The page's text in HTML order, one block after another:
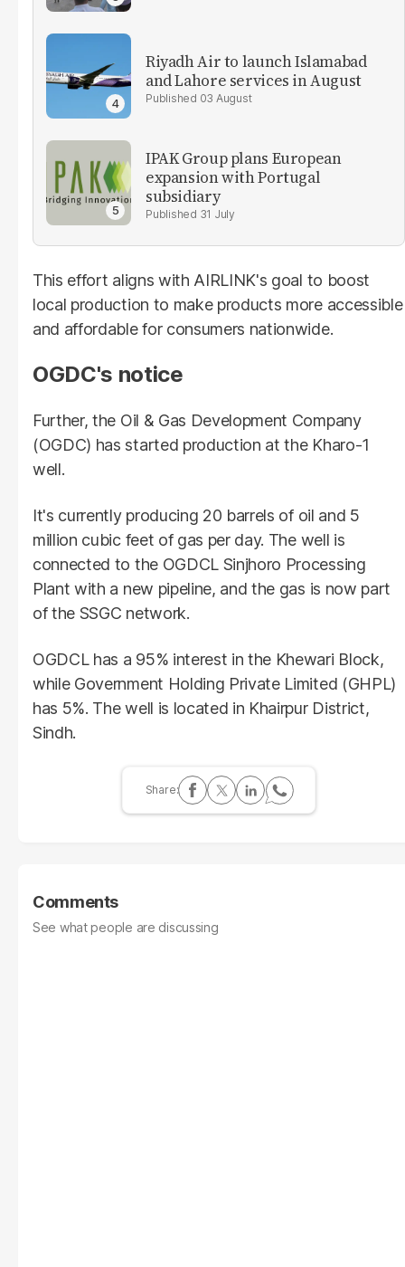
Riyadh Air to launch Islamabad
and Lahore services in August
03 August
IPAK Group plans European
expansion with Portugal
subsidiary
31 July
This effort aligns with AIRLINK's goal to boost
local production to make products more accessible
and affordable for consumers nationwide.
OGDC's notice
Further, the Oil & Gas Development Company
(OGDC) has started production at the Kharo-1
well.
It's currently producing 20 barrels of oil and 5
million cubic feet of gas per day. The well is
connected to the OGDCL Sinjhoro Processing
Plant with a new pipeline, and the gas is now part
of the SSGC network.
OGDCL has a 95% interest in the Khewari Block,
while Government Holding Private Limited (GHPL)
has 5%. The well is located in Khairpur District,
Sindh.
Comments
See what people are discussing